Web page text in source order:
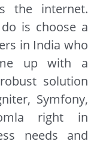
the internet.
is choose a
in India who
up with a
solution
Symfony,
right in
needs and